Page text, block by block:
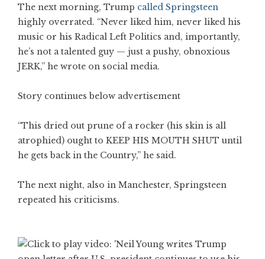
The next morning, Trump called Springsteen
highly overrated. “Never liked him, never liked his
music or his Radical Left Politics and, importantly,
he’s not a talented guy — just a pushy, obnoxious
JERK,” he wrote on social media.
Story continues below advertisement
“This dried out prune of a rocker (his skin is all
atrophied) ought to KEEP HIS MOUTH SHUT until
he gets back in the Country,” he said.
The next night, also in Manchester, Springsteen
repeated his criticisms.